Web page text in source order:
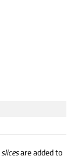
slicesare added to